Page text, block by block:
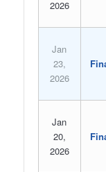
2026
Jan
23,
2026
Jan
20,
2026